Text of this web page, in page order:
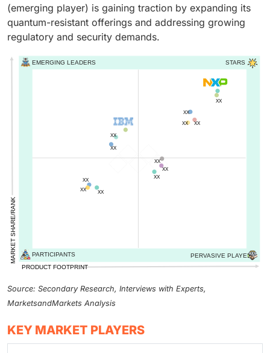
(emerging player) is gaining traction by expanding its
quantum-resistant offerings and addressing growing
regulatory and security demands.
Source: Secondary Research, Interviews with Experts,
MarketsandMarkets Analysis
KEY MARKET PLAYERS